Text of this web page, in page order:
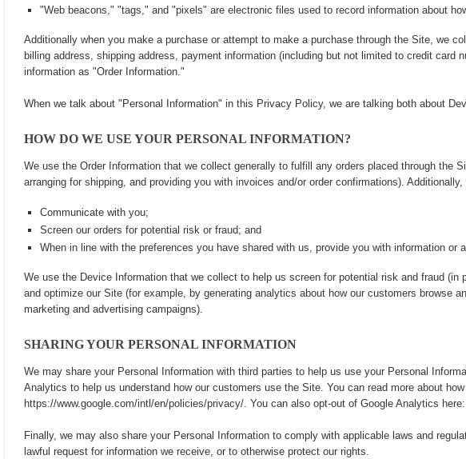
"Web beacons," "tags," and "pixels" are electronic files used to record information about
Additionally when you make a purchase or attempt to make a purchase through the Site, we
billing address, shipping address, payment information (including but not limited to credit card
information as "Order Information."
When we talk about "Personal Information" in this Privacy Policy, we are talking both about
HOW DO WE USE YOUR PERSONAL INFORMATION?
We use the Order Information that we collect generally to fulfill any orders placed through the
arranging for shipping, and providing you with invoices and/or order confirmations).
Communicate with you;
Screen our orders for potential risk or fraud; and
When in line with the preferences you have shared with us, provide you with information or
We use the Device Information that we collect to help us screen for potential risk and fraud (in
and optimize our Site (for example, by generating analytics about how our customers browse
marketing and advertising campaigns).
SHARING YOUR PERSONAL INFORMATION
We may share your Personal Information with third parties to help us use your Personal
Analytics to help us understand how our customers use the Site. You can read more about
https://www.google.com/intl/en/policies/privacy/. You can also opt-out of Google Analytics here:
Finally, we may also share your Personal Information to comply with applicable laws and
lawful request for information we receive, or to otherwise protect our rights.